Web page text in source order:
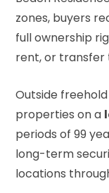
zones, buyers
full ownership
rent, or
Outside
properties on a
periods of 99
long-term
locations